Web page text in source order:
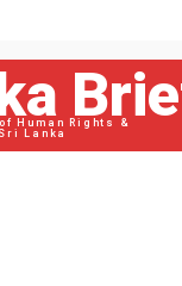
Human Rights &
Lanka